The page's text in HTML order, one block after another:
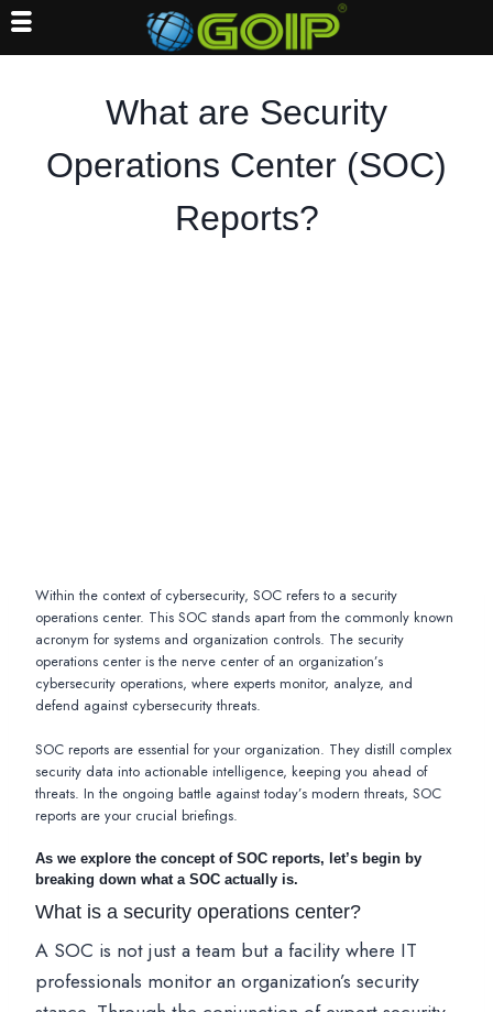
What are Security
Operations Center (SOC)
Reports?
Within the context of cybersecurity, SOC refers to a security
operations center. This SOC stands apart from the commonly known
acronym for systems and organization controls. The security
operations center is the nerve center of an organization’s
cybersecurity operations, where experts monitor, analyze, and
defend against cybersecurity threats.
SOC reports are essential for your organization. They distill complex
security data into actionable intelligence, keeping you ahead of
threats. In the ongoing battle against today’s modern threats, SOC
reports are your crucial briefings.
As we explore the concept of SOC reports, let’s begin by
breaking down what a SOC actually is.
What is a security operations center?
A SOC is not just a team but a facility where IT
professionals monitor an organization’s security